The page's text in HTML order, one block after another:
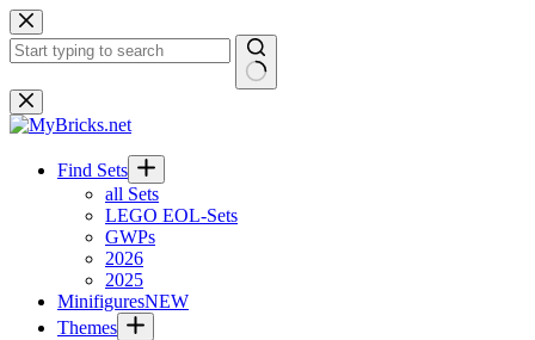
Skip
to
content
No
results
Find Sets
all Sets
LEGO EOL-Sets
GWPs
2026
2025
MinifiguresNEW
Themes